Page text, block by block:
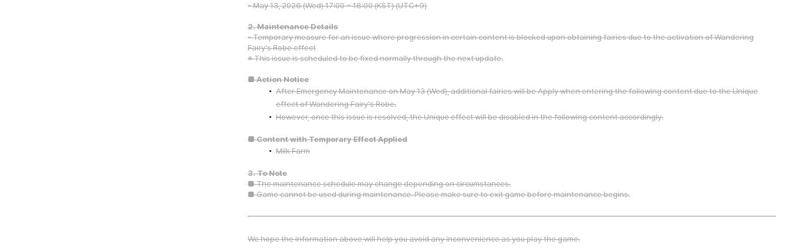
- May 13, 2026 (Wed) 17:00 ~ 18:00 (KST) (UTC+9)
2. Maintenance Details
- Temporary measure for an issue where progression in certain content is blocked upon obtaining fairies due to the activation of Wandering
Fairy's Robe effect
※ This issue is scheduled to be fixed normally through the next update.
■ Action Notice
After Emergency Maintenance on May 13 (Wed), additional fairies will be Apply when entering the following content due to the Unique
effect of Wandering Fairy's Robe.
However, once this issue is resolved, the Unique effect will be disabled in the following content accordingly.
■ Content with Temporary Effect Applied
Milk Farm
3. To Note
■ The maintenance schedule may change depending on circumstances.
■ Game cannot be used during maintenance. Please make sure to exit game before maintenance begins.
We hope the information above will help you avoid any inconvenience as you play the game.